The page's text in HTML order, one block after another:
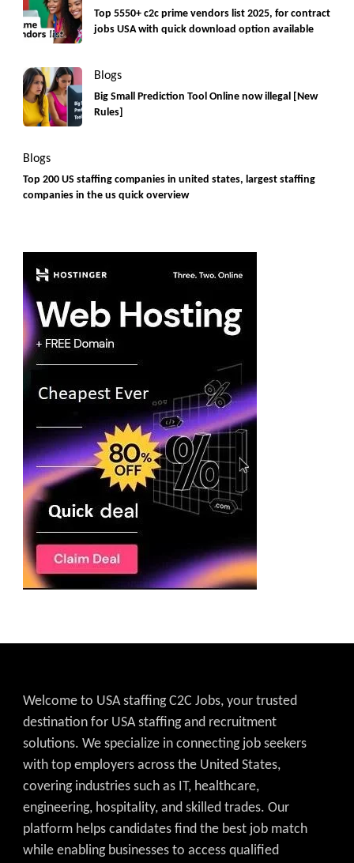
Top 5550+ c2c prime vendors list 2025, for contract
jobs USA with quick download option available
Blogs
Big Small Prediction Tool Online now illegal [New
Rules]
Blogs
Top 200 US staffing companies in united states, largest staffing
companies in the us quick overview
Welcome to USA staffing C2C Jobs, your trusted
destination for USA staffing and recruitment
solutions. We specialize in connecting job seekers
with top employers across the United States,
covering industries such as IT, healthcare,
engineering, hospitality, and skilled trades. Our
platform helps candidates find the best job match
while enabling businesses to access qualified